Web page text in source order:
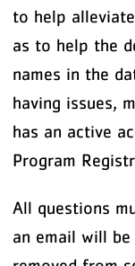
to help
as to help the
names in the
having issues,
has an active
Program
All questions
an email will